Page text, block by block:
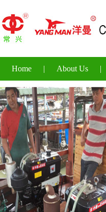
Home | About Us |